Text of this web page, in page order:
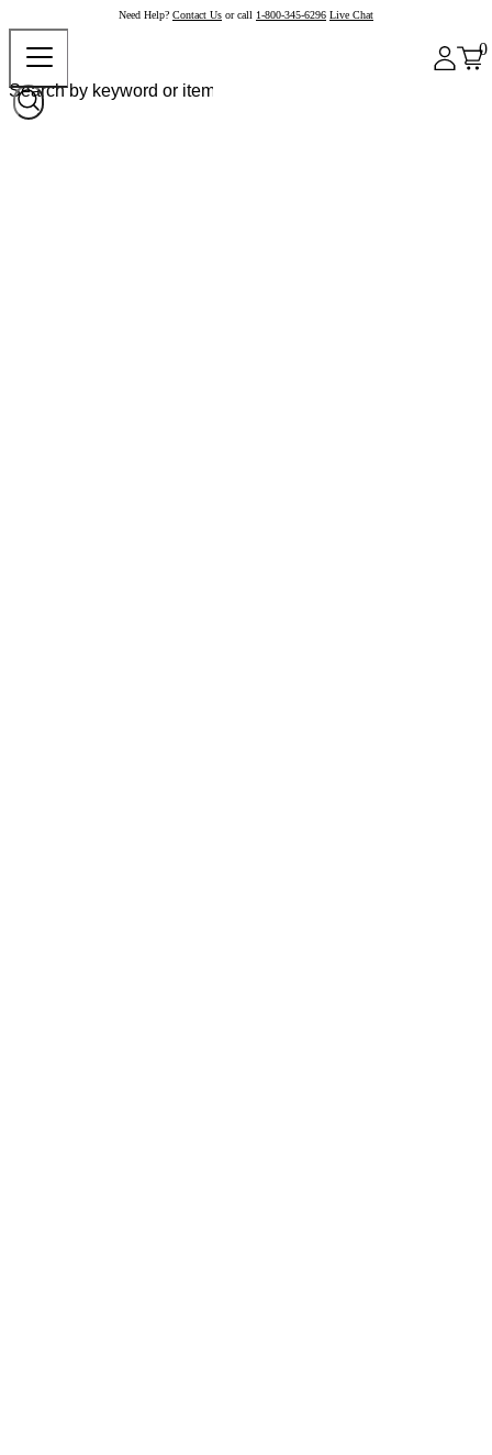
Need Help? Contact Us or call 1-800-345-6296 Live Chat
0